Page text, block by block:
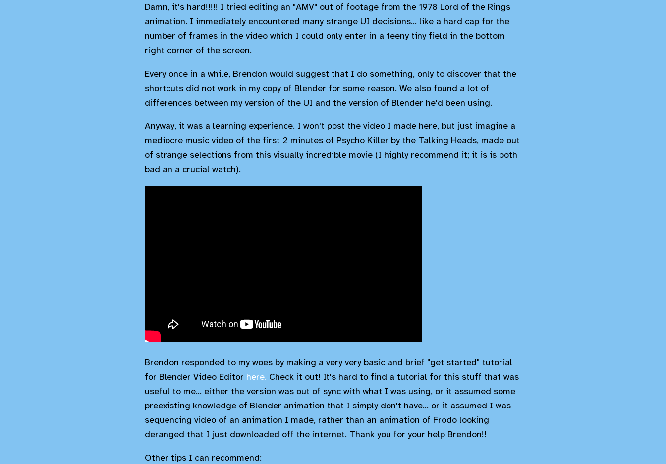
Damn, it's hard!!!!! I tried editing an "AMV" out of footage from the 1978 Lord of the Rings
animation. I immediately encountered many strange UI decisions... like a hard cap for the
number of frames in the video which I could only enter in a teeny tiny field in the bottom
right corner of the screen.
Every once in a while, Brendon would suggest that I do something, only to discover that the
shortcuts did not work in my copy of Blender for some reason. We also found a lot of
differences between my version of the UI and the version of Blender he'd been using.
Anyway, it was a learning experience. I won't post the video I made here, but just imagine a
mediocre music video of the first 2 minutes of Psycho Killer by the Talking Heads, made out
of strange selections from this visually incredible movie (I highly recommend it; it is is both
bad an a crucial watch).
Brendon responded to my woes by making a very very basic and brief "get started" tutorial
for Blender Video Editor here. Check it out! It's hard to find a tutorial for this stuff that was
useful to me... either the version was out of sync with what I was using, or it assumed some
preexisting knowledge of Blender animation that I simply don't have... or it assumed I was
sequencing video of an animation I made, rather than an animation of Frodo looking
deranged that I just downloaded off the internet. Thank you for your help Brendon!!
Other tips I can recommend: